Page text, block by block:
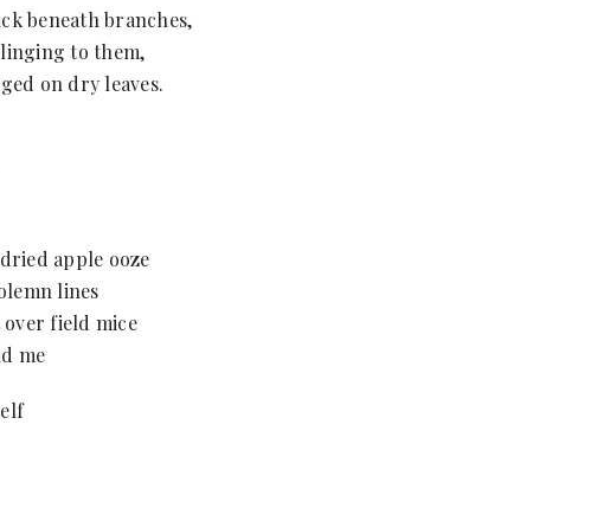
beneath branches,
to them,
on dry leaves.
apple ooze
lines
field mice
me